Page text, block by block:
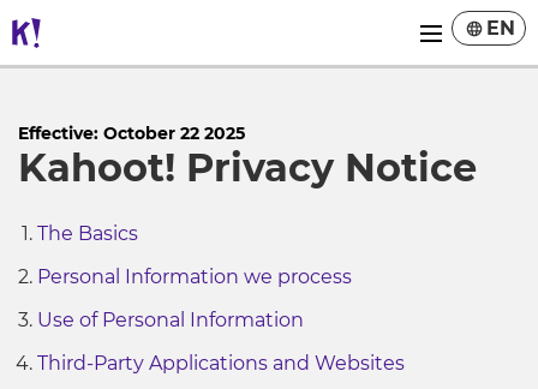
EN
Effective: October 22 2025
Kahoot! Privacy Notice
The Basics
Personal Information we process
Use of Personal Information
Third-Party Applications and Websites